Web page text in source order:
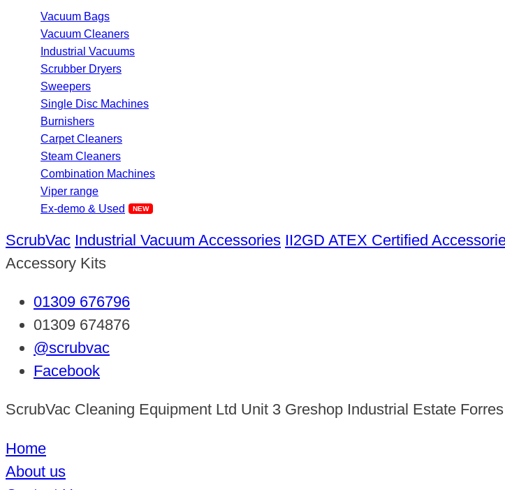
Vacuum Bags
Vacuum Cleaners
Industrial Vacuums
Scrubber Dryers
Sweepers
Single Disc Machines
Burnishers
Carpet Cleaners
Steam Cleaners
Combination Machines
Viper range
Ex-demo & Used
ScrubVac Industrial Vacuum Accessories II2GD ATEX Certified
Accessory Kits
01309 676796
01309 674876
@scrubvac
Facebook
ScrubVac Cleaning Equipment Ltd Unit 3 Greshop Industrial Estate
Home
About us